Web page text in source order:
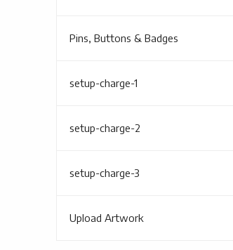
Pins, Buttons & Badges
setup-charge-1
setup-charge-2
setup-charge-3
Upload Artwork